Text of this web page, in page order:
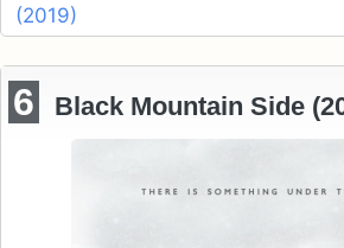
(2019)
6 Black Mountain Side